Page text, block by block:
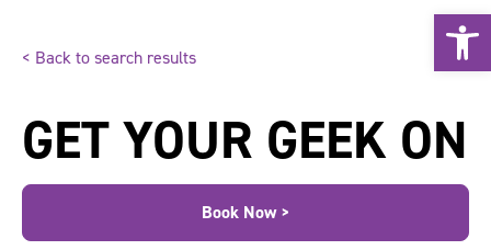
< Back to search results
GET YOUR GEEK ON
Book Now >